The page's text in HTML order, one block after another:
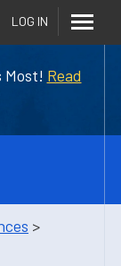
Most! Read
LOG IN
>